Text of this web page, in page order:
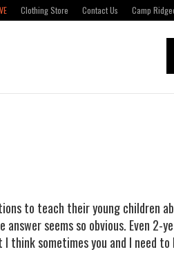
Clothing Store Contact Us Camp
to teach their young children
seems so obvious. Even 2-
think sometimes you and I need to